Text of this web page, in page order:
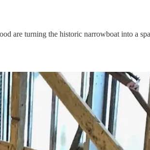
are turning the historic narrowboat into a